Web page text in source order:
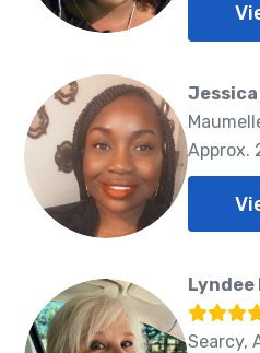
Approx.
Lyndee
Searcy,